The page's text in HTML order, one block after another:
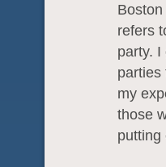
refers
party.
parties
my
those
putting